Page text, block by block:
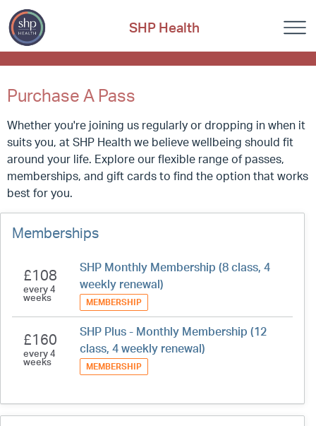
SHP Health
Purchase A Pass
Whether you're joining us regularly or dropping in when it
suits you, at SHP Health we believe wellbeing should fit
around your life. Explore our flexible range of passes,
memberships, and gift cards to find the option that works
best for you.
Memberships
£108
every 4
weeks
SHP Monthly Membership (8 class, 4
weekly renewal)
MEMBERSHIP
£160
every 4
weeks
SHP Plus - Monthly Membership (12
class, 4 weekly renewal)
MEMBERSHIP